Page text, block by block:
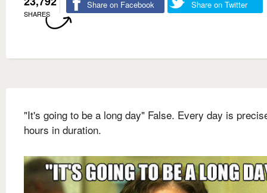
SHARES
Share on Facebook Share on Twitter
"It's going to be a long day" False. Every day is
hours in duration.